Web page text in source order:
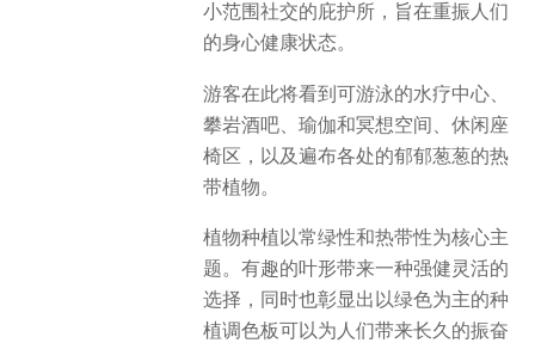
小范围社交的庇护所，旨在重振人们
的身心健康状态。
游客在此将看到可游泳的水疗中心、
攀岩酒吧、瑜伽和冥想空间、休闲座
椅区，以及遍布各处的郁郁葱葱的热
带植物。
植物种植以常绿性和热带性为核心主
题。有趣的叶形带来一种强健灵活的
选择，同时也彰显出以绿色为主的种
植调色板可以为人们带来长久的振奋